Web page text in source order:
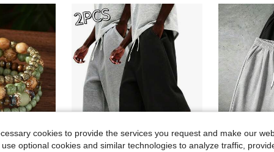
cookies to provide the services you request and make our
optional cookies and similar technologies to analyze traffic,